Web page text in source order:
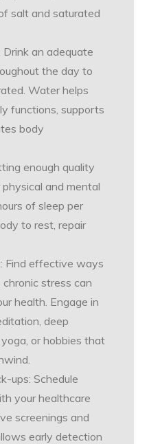
salt and saturated
an adequate
the day to
Water helps
functions, supports
body
enough quality
and mental
of sleep per
to rest, repair
Find effective ways
stress can
health. Engage in
deep
or hobbies that
ups: Schedule
your healthcare
screenings and
early detection